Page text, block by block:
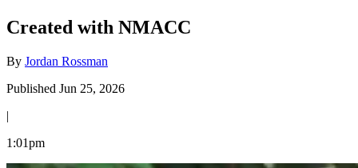
Created with NMACC
By Jordan Rossman
Published Jun 25, 2026
|
1:01pm